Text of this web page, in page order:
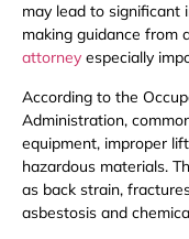
may lead to
making guidance from
attorney especially
According to the
Administration,
equipment, improper
hazardous materials.
as back strain,
asbestosis and